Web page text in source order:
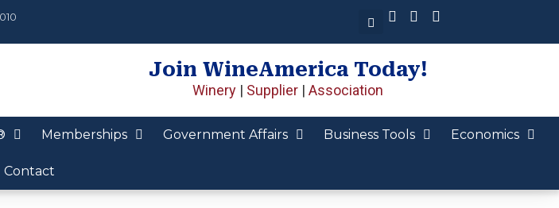
Join WineAmerica Today!
Winery | Supplier | Association
Memberships Government Affairs Business Tools Economics
Contact